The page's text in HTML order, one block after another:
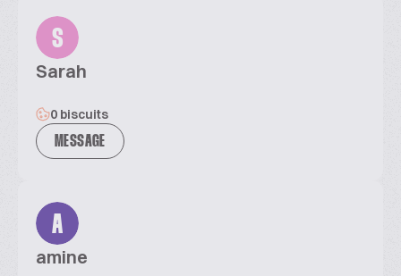
S
Sarah
0 biscuits
MESSAGE
A
amine